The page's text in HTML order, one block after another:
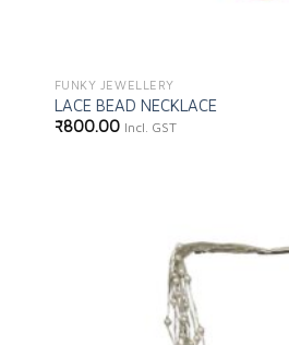
FUNKY JEWELLERY
LACE BEAD NECKLACE
₹800.00 Incl. GST